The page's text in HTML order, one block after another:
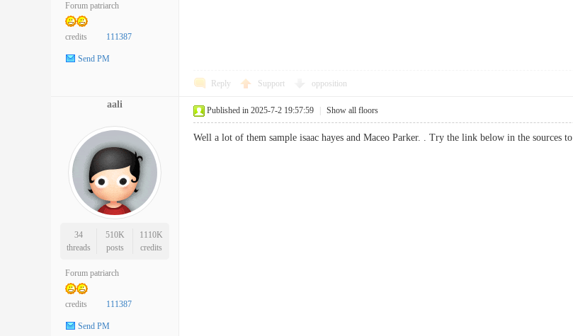
Forum patriarch
credits 111387
Send PM
Reply Support opposition
aali
34
threads
510K
posts
1110K
credits
Forum patriarch
credits 111387
Send PM
Published in 2025-7-2 19:57:59 Show all floors
Well a lot of them sample isaac hayes and Maceo Parker. . Try the link below in the